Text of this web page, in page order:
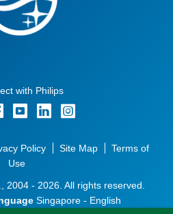
with Philips
Policy Site Map
Terms of
Use
2004 - 2026. All rights reserved.
Singapore - English